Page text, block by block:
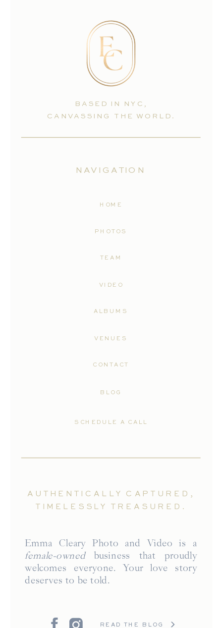
SCHEDULE A CALL
CONTACT
VENUES
ALBUMS
VIDEO
TEAM
PHOTOS
HOME
NAVIGATION
BASED IN NYC,
CANVASSING THE WORLD.
Emma Cleary Photo and Video is a
female-ownedbusiness that proudly
welcomes everyone. Your love story
deserves to be told.
AUTHENTICALLY CAPTURED,
TIMELESSLY TREASURED.
READ THE BLOG
BLOG